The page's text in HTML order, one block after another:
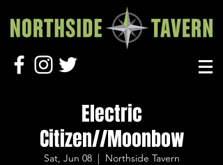
Electric
Citizen//Moonbow
Sat, Jun 08
  |
Northside Tavern